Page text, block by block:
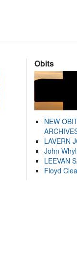
Obits
NEW
LAVERN
John
LEEVAN
Floyd